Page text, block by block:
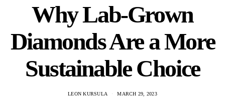
Why Lab-Grown
Diamonds Are a More
Sustainable Choice
LEON KURSULA MARCH 29, 2023